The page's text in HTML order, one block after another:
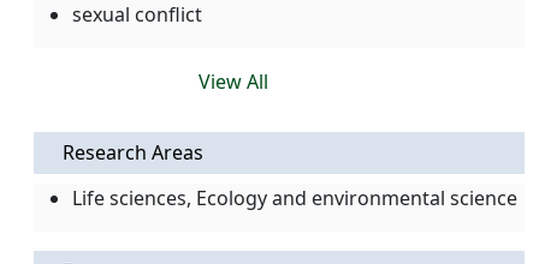
sexual conflict
View All
Research Areas
Life sciences, Ecology and environmental science